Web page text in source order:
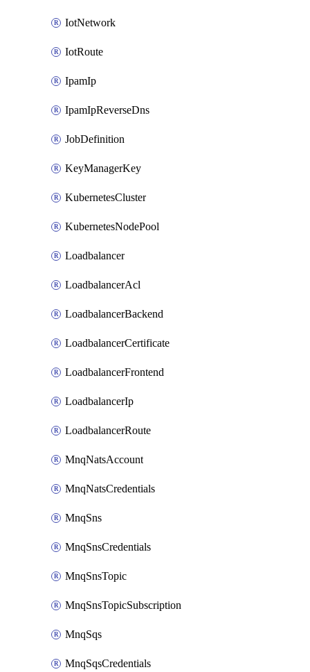
IotNetwork
IotRoute
IpamIp
IpamIpReverseDns
JobDefinition
KeyManagerKey
KubernetesCluster
KubernetesNodePool
Loadbalancer
LoadbalancerAcl
LoadbalancerBackend
LoadbalancerCertificate
LoadbalancerFrontend
LoadbalancerIp
LoadbalancerRoute
MnqNatsAccount
MnqNatsCredentials
MnqSns
MnqSnsCredentials
MnqSnsTopic
MnqSnsTopicSubscription
MnqSqs
MnqSqsCredentials